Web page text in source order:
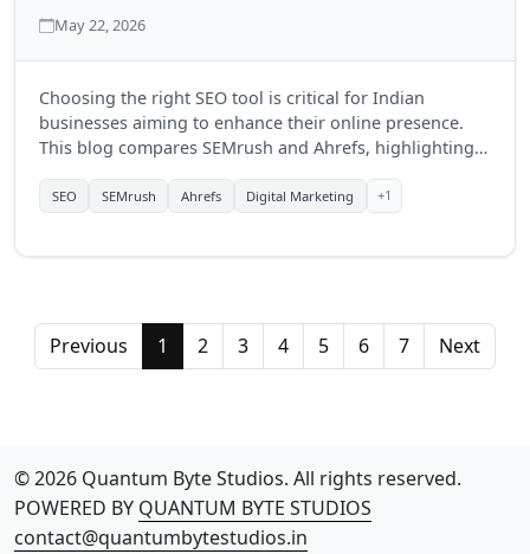
May 22, 2026
Choosing the right SEO tool is critical for Indian
businesses aiming to enhance their online presence.
This blog compares SEMrush and Ahrefs, highlighting
suitable for businesses in India in 2025.
SEO SEMrush Ahrefs Digital Marketing +1
Previous 1 2 3 4 5 6 7 Next
© 2026 Quantum Byte Studios. All rights reserved.
POWERED BY QUANTUM BYTE STUDIOS
contact@quantumbytestudios.in